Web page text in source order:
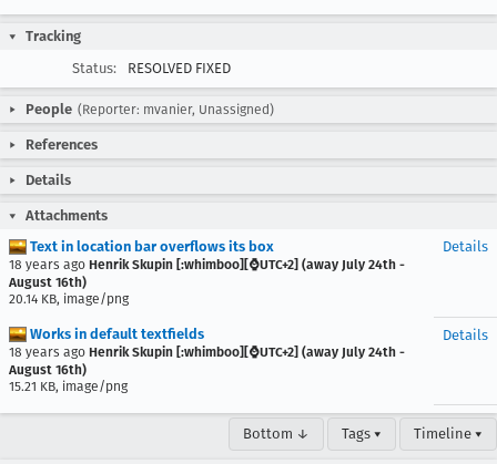
Tracking
Status:
RESOLVED FIXED
People (Reporter: mvanier, Unassigned)
References
Details
Attachments
Text in location bar overflows its box
18 years ago Henrik Skupin [:whimboo][⌚️UTC+2] (away July 24th -
August 16th)
20.14 KB, image/png
Details
Works in default textfields
18 years ago Henrik Skupin [:whimboo][⌚️UTC+2] (away July 24th -
August 16th)
15.21 KB, image/png
Details
Bottom ↓ Tags ▾ Timeline ▾